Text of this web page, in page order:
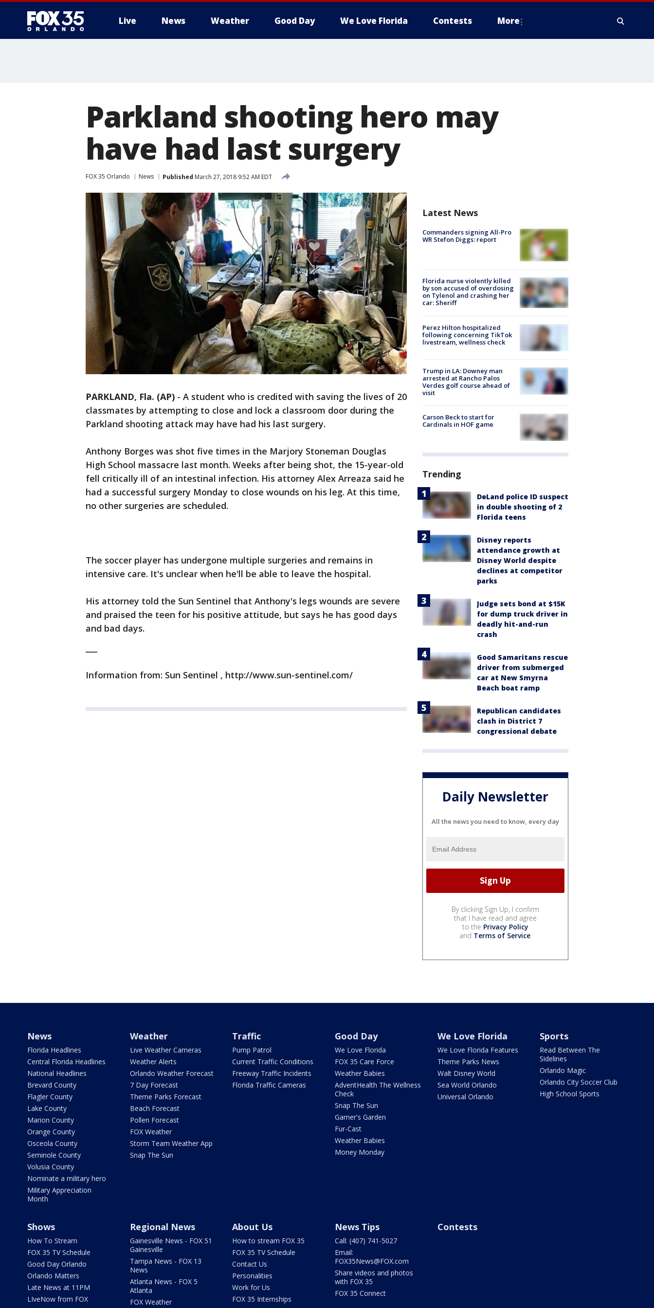
Live News Weather Good Day We Love Florida Contests More
Parkland shooting hero may
have had last surgery
FOX 35 Orlando News Published March 27, 2018 9:52 AM EDT
PARKLAND, Fla. (AP) - A student who is credited with saving the lives of 20
classmates by attempting to close and lock a classroom door during the
Parkland shooting attack may have had his last surgery.
Anthony Borges was shot five times in the Marjory Stoneman Douglas
High School massacre last month. Weeks after being shot, the 15-year-old
fell critically ill of an intestinal infection. His attorney Alex Arreaza said he
had a successful surgery Monday to close wounds on his leg. At this time,
no other surgeries are scheduled.
The soccer player has undergone multiple surgeries and remains in
intensive care. It's unclear when he'll be able to leave the hospital.
His attorney told the Sun Sentinel that Anthony's legs wounds are severe
and praised the teen for his positive attitude, but says he has good days
and bad days.
Information from: Sun Sentinel , http://www.sun-sentinel.com/
Latest News
Commanders signing All-Pro
WR Stefon Diggs: report
Florida nurse violently killed
by son accused of overdosing
on Tylenol and crashing her
car: Sheriff
Perez Hilton hospitalized
following concerning TikTok
livestream, wellness check
Trump in LA: Downey man
arrested at Rancho Palos
Verdes golf course ahead of
visit
Carson Beck to start for
Cardinals in HOF game
Trending
DeLand police ID suspect
in double shooting of 2
Florida teens
Disney reports
attendance growth at
Disney World despite
declines at competitor
parks
Judge sets bond at $15K
for dump truck driver in
deadly hit-and-run
crash
Good Samaritans rescue
driver from submerged
car at New Smyrna
Beach boat ramp
Republican candidates
clash in District 7
congressional debate
Daily Newsletter
All the news you need to know, every day
By clicking Sign Up, I confirm
that I have read and agree
to the Privacy Policy
and Terms of Service.
News
Florida Headlines
Central Florida Headlines
National Headlines
Brevard County
Flagler County
Lake County
Marion County
Orange County
Osceola County
Seminole County
Volusia County
Nominate a military hero
Military Appreciation
Month
Weather
Live Weather Cameras
Weather Alerts
Orlando Weather Forecast
7 Day Forecast
Theme Parks Forecast
Beach Forecast
Pollen Forecast
FOX Weather
Storm Team Weather App
Snap The Sun
Traffic
Pump Patrol
Current Traffic Conditions
Freeway Traffic Incidents
Florida Traffic Cameras
Good Day
We Love Florida
FOX 35 Care Force
Weather Babies
AdventHealth The Wellness
Check
Snap The Sun
Garner's Garden
Fur-Cast
Weather Babies
Money Monday
We Love Florida
We Love Florida Features
Theme Parks News
Walt Disney World
Sea World Orlando
Universal Orlando
Sports
Read Between The
Sidelines
Orlando Magic
Orlando City Soccer Club
High School Sports
Shows
How To Stream
FOX 35 TV Schedule
Good Day Orlando
Orlando Matters
Late News at 11PM
LIveNow from FOX
Regional News
Gainesville News - FOX 51
Gainesville
Tampa News - FOX 13
News
Atlanta News - FOX 5
Atlanta
FOX Weather
About Us
How to stream FOX 35
FOX 35 TV Schedule
Contact Us
Personalities
Work for Us
FOX 35 Internships
News Tips
Call: (407) 741-5027
Email:
FOX35News@FOX.com
Share videos and photos
with FOX 35
FOX 35 Connect
Contests